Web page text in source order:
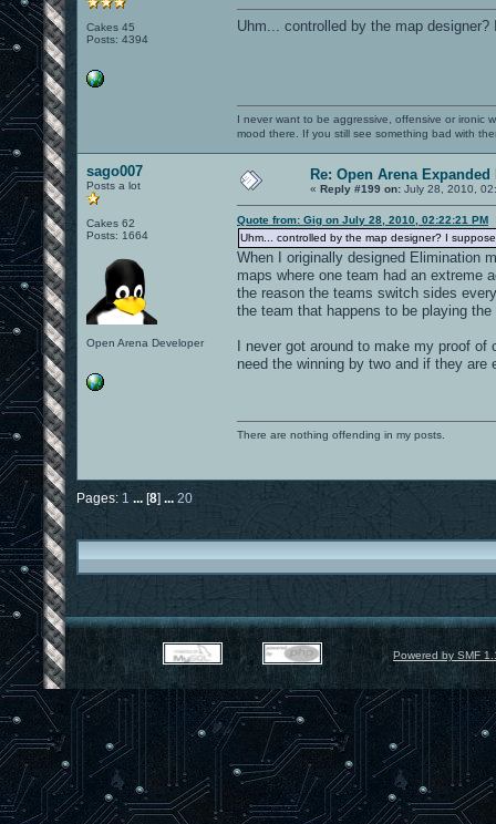
Cakes 45
Posts: 4394
Uhm... controlled by the map
I never want to be aggressive, offensive or ironic
mood there. If you still see something bad with
sago007
Posts a lot
Cakes 62
Posts: 1664
Open Arena Developer
Re: Open Arena Expanded
« Reply #199 on: July 28, 2010,
Quote from: Gig on July 28, 2010, 02:22:21 PM
Uhm... controlled by the map designer? I
When I originally designed Elimination
maps where one team had an extreme
the reason the teams switch sides
the team that happens to be playing
I never got around to make my proof
need the winning by two and if they are
There are nothing offending in my posts.
Pages: 1 ... [8] ... 20
Powered by SMF